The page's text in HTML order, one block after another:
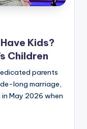
Kids?
Children
parents
long marriage,
May 2026 when